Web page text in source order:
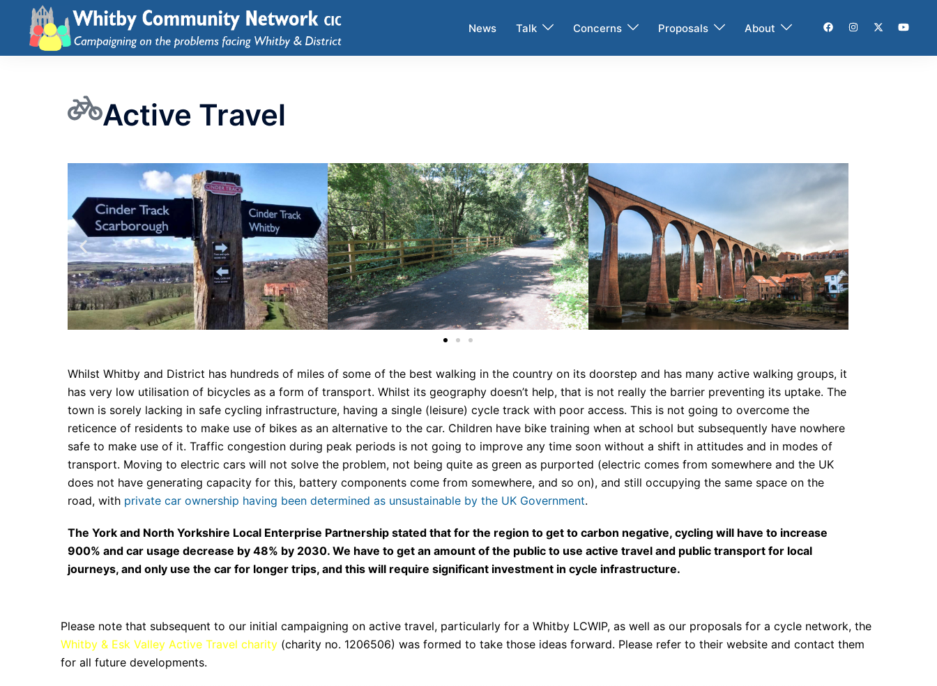
News Talk Concerns Proposals About
Active Travel
Whilst Whitby and District has hundreds of miles of some of the best walking in the country on its doorstep and has many active walking groups, it
has very low utilisation of bicycles as a form of transport. Whilst its geography doesn’t help, that is not really the barrier preventing its uptake. The
town is sorely lacking in safe cycling infrastructure, having a single (leisure) cycle track with poor access. This is not going to overcome the
reticence of residents to make use of bikes as an alternative to the car. Children have bike training when at school but subsequently have nowhere
safe to make use of it. Traffic congestion during peak periods is not going to improve any time soon without a shift in attitudes and in modes of
transport. Moving to electric cars will not solve the problem, not being quite as green as purported (electric comes from somewhere and the UK
does not have generating capacity for this, battery components come from somewhere, and so on), and still occupying the same space on the
road, with private car ownership having been determined as unsustainable by the UK Government.
The York and North Yorkshire Local Enterprise Partnership stated that for the region to get to carbon negative, cycling will have to increase
900% and car usage decrease by 48% by 2030. We have to get an amount of the public to use active travel and public transport for local
journeys, and only use the car for longer trips, and this will require significant investment in cycle infrastructure.
Please note that subsequent to our initial campaigning on active travel, particularly for a Whitby LCWIP, as well as our proposals for a cycle network, the
Whitby & Esk Valley Active Travel charity (charity no. 1206506) was formed to take those ideas forward. Please refer to their website and contact them
for all future developments.